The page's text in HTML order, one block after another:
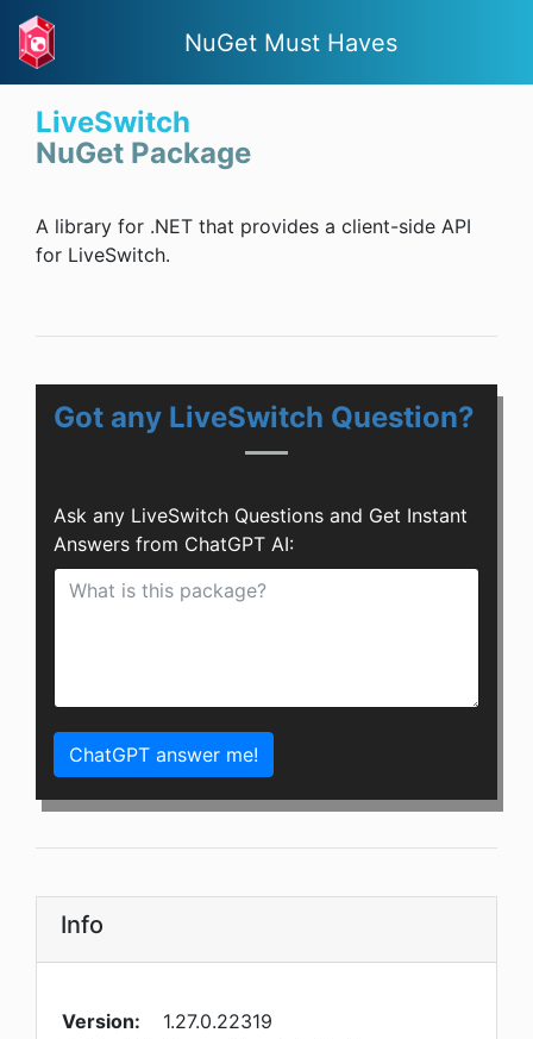
NuGet Must Haves
LiveSwitch
NuGet Package
A library for .NET that provides a client-side API
for LiveSwitch.
Got any LiveSwitch Question?
Ask any LiveSwitch Questions and Get Instant
Answers from ChatGPT AI:
ChatGPT answer me!
Info
Version:
1.27.0.22319